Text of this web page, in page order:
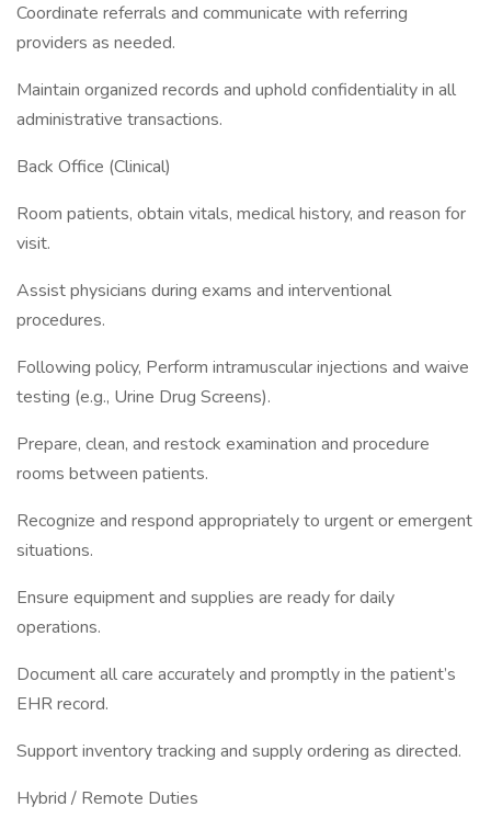
Coordinate referrals and communicate with referring
providers as needed.
Maintain organized records and uphold confidentiality in all
administrative transactions.
Back Office (Clinical)
Room patients, obtain vitals, medical history, and reason for
visit.
Assist physicians during exams and interventional
procedures.
Following policy, Perform intramuscular injections and waive
testing (e.g., Urine Drug Screens).
Prepare, clean, and restock examination and procedure
rooms between patients.
Recognize and respond appropriately to urgent or emergent
situations.
Ensure equipment and supplies are ready for daily
operations.
Document all care accurately and promptly in the patient’s
EHR record.
Support inventory tracking and supply ordering as directed.
Hybrid / Remote Duties